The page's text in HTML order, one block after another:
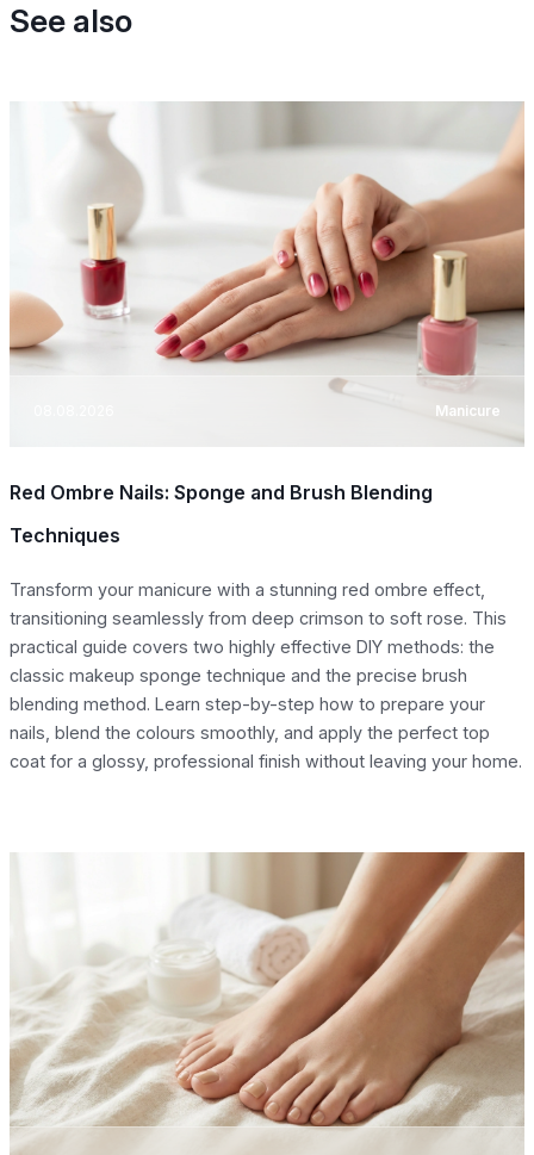
See also
Manicure
Red Ombre Nails: Sponge and Brush Blending
Techniques
Transform your manicure with a stunning red ombre effect,
transitioning seamlessly from deep crimson to soft rose. This
practical guide covers two highly effective DIY methods: the
classic makeup sponge technique and the precise brush
blending method. Learn step-by-step how to prepare your
nails, blend the colours smoothly, and apply the perfect top
coat for a glossy, professional finish without leaving your home.